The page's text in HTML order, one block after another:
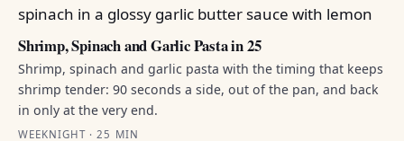
Shrimp, Spinach and Garlic Pasta in 25
Shrimp, spinach and garlic pasta with the timing that keeps
shrimp tender: 90 seconds a side, out of the pan, and back
in only at the very end.
WEEKNIGHT · 25 MIN